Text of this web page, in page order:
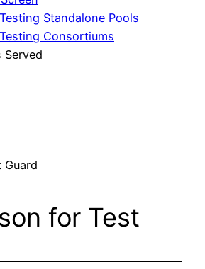
Standalone Pools
Consortiums
Served
Guard
for Test